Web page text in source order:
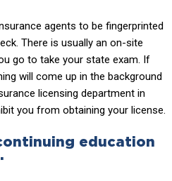
agents to be fingerprinted
There is usually an on-site
go to take your state exam. If
will come up in the background
licensing department in
you from obtaining your license.
education